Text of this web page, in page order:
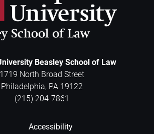
Beasley School of Law
1719 North Broad Street
Philadelphia, PA 19122
(215) 204-7861
Accessibility